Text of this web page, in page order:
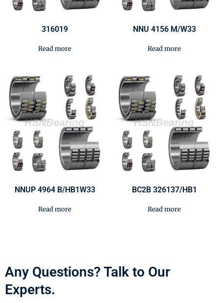
316019
Read more
NNU 4156 M/W33
Read more
NNUP 4964 B/HB1W33
Read more
BC2B 326137/HB1
Read more
Any Questions? Talk to Our
Experts.